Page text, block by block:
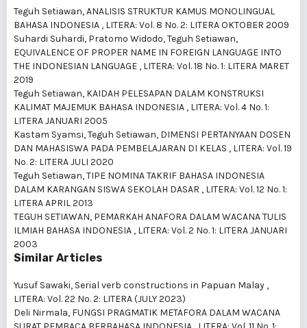
Teguh Setiawan,ANALISIS STRUKTUR KAMUS MONOLINGUAL
BAHASA INDONESIA , LITERA: Vol. 8 No. 2: LITERA OKTOBER 2009
Suhardi Suhardi, Pratomo Widodo, Teguh Setiawan,
EQUIVALENCE OF PROPER NAME IN FOREIGN LANGUAGE INTO
THE INDONESIAN LANGUAGE , LITERA: Vol. 18 No. 1: LITERA MARET
2019
Teguh Setiawan, KAIDAH PELESAPAN DALAM KONSTRUKSI
KALIMAT MAJEMUK BAHASA INDONESIA , LITERA: Vol. 4 No. 1:
LITERA JANUARI 2005
Kastam Syamsi, Teguh Setiawan, DIMENSI PERTANYAAN DOSEN
DAN MAHASISWA PADA PEMBELAJARAN DI KELAS , LITERA: Vol. 19
No. 2: LITERA JULI 2020
Teguh Setiawan,TIPE NOMINA TAKRIF BAHASA INDONESIA
DALAM KARANGAN SISWA SEKOLAH DASAR , LITERA: Vol. 12 No. 1:
LITERA APRIL 2013
TEGUH SETIAWAN, PEMARKAH ANAFORA DALAM WACANA TULIS
ILMIAH BAHASA INDONESIA , LITERA: Vol. 2 No. 1: LITERA JANUARI
2003
Similar Articles
Yusuf Sawaki, Serial verb constructions in Papuan Malay ,
LITERA: Vol. 22 No. 2: LITERA (JULY 2023)
Deli Nirmala, FUNGSI PRAGMATIK METAFORA DALAM WACANA